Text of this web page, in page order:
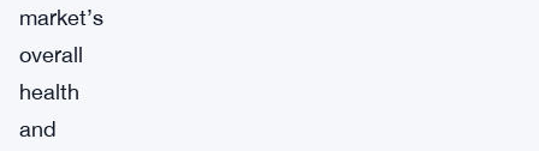
market’s
overall
health
and